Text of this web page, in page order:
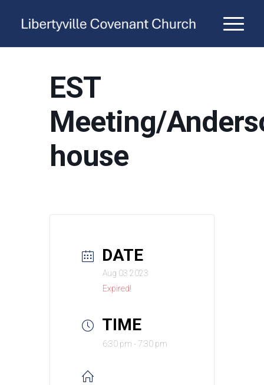
EST
Meeting/
house
DATE
Aug 03 2023
Expired!
TIME
6:30 pm - 7:30 pm